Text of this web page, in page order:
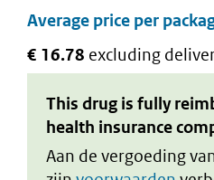
€ 16.78 excluding
This drug is fully
health insurance
Aan de vergoeding